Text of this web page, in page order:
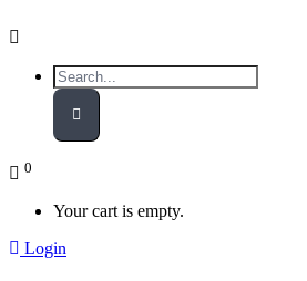
0
Your cart is empty.
Login